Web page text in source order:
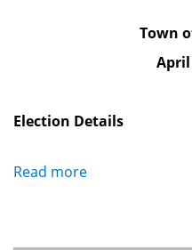
Town
April
Election Details
Read more